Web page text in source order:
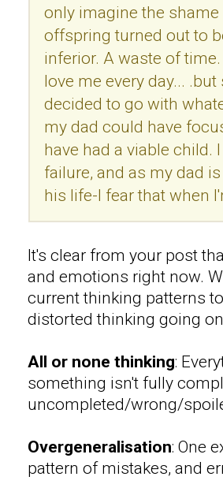
only imagine the
offspring turned out to
inferior. A waste of
love me every day...
decided to go with
my dad could have
have had a viable child.
failure, and as my dad
his life-I fear that when
It's clear from your post
and emotions right now.
current thinking patterns
distorted thinking going
All or none thinking:
something isn't fully
uncompleted/wrong/
Overgeneralisation: One
pattern of mistakes, and